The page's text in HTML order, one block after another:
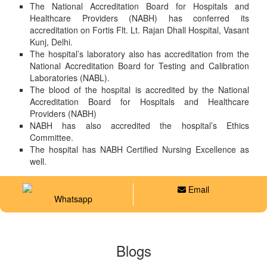
The National Accreditation Board for Hospitals and
Healthcare Providers (NABH) has conferred its
accreditation on Fortis Flt. Lt. Rajan Dhall Hospital, Vasant
Kunj, Delhi.
The hospital’s laboratory also has accreditation from the
National Accreditation Board for Testing and Calibration
Laboratories (NABL).
The blood of the hospital is accredited by the National
Accreditation Board for Hospitals and Healthcare
Providers (NABH)
NABH has also accredited the hospital’s Ethics
Committee.
The hospital has NABH Certified Nursing Excellence as
well.
Whatsapp
Email
Blogs